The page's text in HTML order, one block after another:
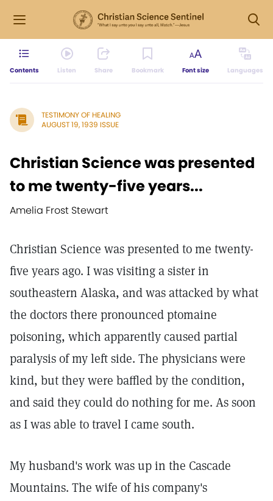
Contents Listen Share Bookmark Font size Languages
TESTIMONY OF HEALING
AUGUST 19, 1939 ISSUE
Christian Science was presented
to me twenty-five years...
Amelia Frost Stewart
Christian Science was presented to me twenty-
five years ago. I was visiting a sister in
southeastern Alaska, and was attacked by what
the doctors there pronounced ptomaine
poisoning, which apparently caused partial
paralysis of my left side. The physicians were
kind, but they were baffled by the condition,
and said they could do nothing for me. As soon
as I was able to travel I came south.
My husband's work was up in the Cascade
Mountains. The wife of his company's